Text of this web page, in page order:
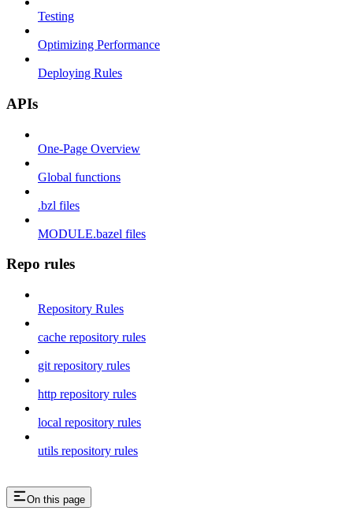
Testing
Optimizing Performance
Deploying Rules
APIs
One-Page Overview
Global functions
.bzl files
MODULE.bazel files
Repo rules
Repository Rules
cache repository rules
git repository rules
http repository rules
local repository rules
utils repository rules
On this page